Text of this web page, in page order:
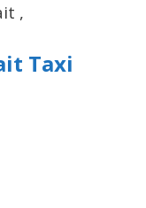
,
Taxi